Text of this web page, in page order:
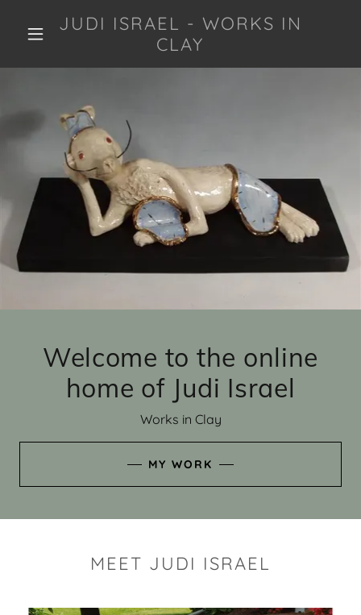
JUDI ISRAEL - WORKS IN
CLAY
Welcome to the online
home of Judi Israel
Works in Clay
MY WORK
MEET JUDI ISRAEL